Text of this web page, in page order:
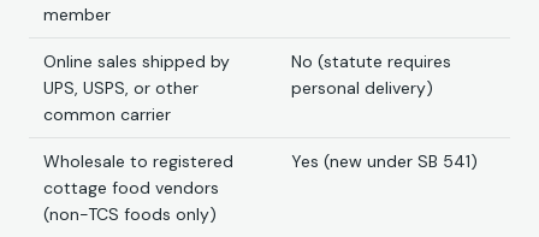
member
Online sales shipped by
UPS, USPS, or other
common carrier
No (statute requires
personal delivery)
Wholesale to registered
cottage food vendors
(non-TCS foods only)
Yes (new under SB 541)